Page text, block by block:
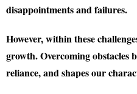
disappointments and failures.
However, within these
growth. Overcoming obstacles
reliance, and shapes our